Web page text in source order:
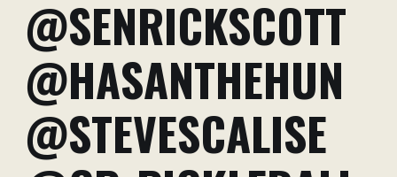
@SENRICKSCOTT
@HASANTHEHUN
@STEVESCALISE